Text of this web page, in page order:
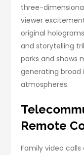
three-
viewer
original
and storytelling
parks and shows
generating broad
atmospheres.
Remote
Family video calls